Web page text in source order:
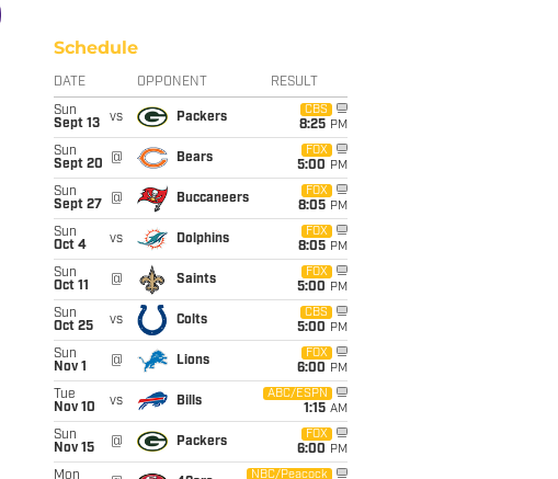
Schedule
DATE OPPONENT RESULT
Sun
Sept 13
vs Packers
CBS
8:25 PM
Sun
Sept 20
@ Bears
FOX
5:00 PM
Sun
Sept 27
@ Buccaneers
FOX
8:05 PM
Sun
Oct 4
vs Dolphins
FOX
8:05 PM
Sun
Oct 11
@ Saints
FOX
5:00 PM
Sun
Oct 25
vs Colts
CBS
5:00 PM
Sun
Nov 1
@ Lions
FOX
6:00 PM
Tue
Nov 10
vs Bills
ABC/ESPN
1:15 AM
Sun
Nov 15
@ Packers
FOX
6:00 PM
Mon
NBC/Peacock